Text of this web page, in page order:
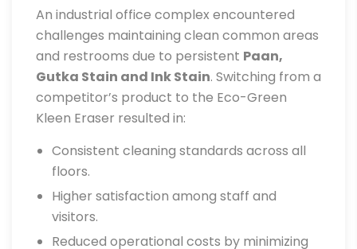
An industrial office complex encountered
challenges maintaining clean common areas
and restrooms due to persistent Paan,
Gutka Stain and Ink Stain. Switching from a
competitor’s product to the Eco-Green
Kleen Eraser resulted in:
Consistent cleaning standards across all
floors.
Higher satisfaction among staff and
visitors.
Reduced operational costs by minimizing